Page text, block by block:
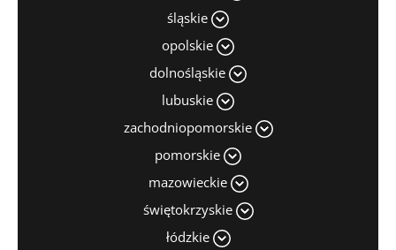
śląskie
opolskie
dolnośląskie
lubuskie
zachodniopomorskie
pomorskie
mazowieckie
świętokrzyskie
łódzkie